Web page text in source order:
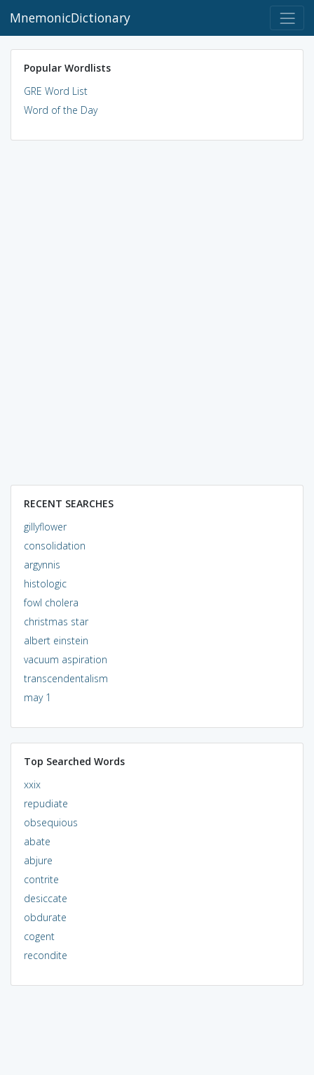
MnemonicDictionary
Popular Wordlists
GRE Word List
Word of the Day
RECENT SEARCHES
gillyflower
consolidation
argynnis
histologic
fowl cholera
christmas star
albert einstein
vacuum aspiration
transcendentalism
may 1
Top Searched Words
xxix
repudiate
obsequious
abate
abjure
contrite
desiccate
obdurate
cogent
recondite